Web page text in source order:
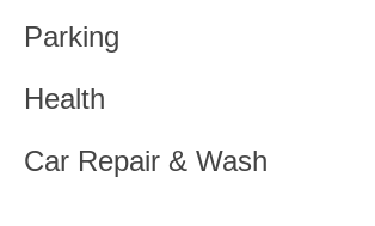
Parking
Health
Car Repair & Wash